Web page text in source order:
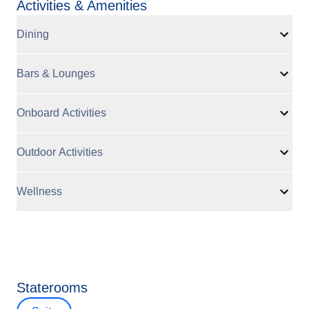
Activities & Amenities
Dining
Bars & Lounges
Onboard Activities
Outdoor Activities
Wellness
Staterooms